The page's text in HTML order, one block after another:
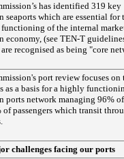
has identified 319 key
seaports which are essential for
of the internal
economy, (see TEN-T
recognised as being "core
port review focuses on
as a basis for a highly
ports network managing 96%
of passengers which transit
challenges facing our ports